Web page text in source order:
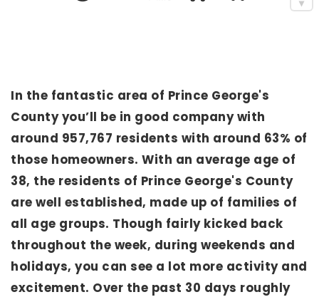
In the fantastic area of Prince George's
County you’ll be in good company with
around 957,767 residents with around 63% of
those homeowners. With an average age of
38, the residents of Prince George's County
are well established, made up of families of
all age groups. Though fairly kicked back
throughout the week, during weekends and
holidays, you can see a lot more activity and
excitement. Over the past 30 days roughly